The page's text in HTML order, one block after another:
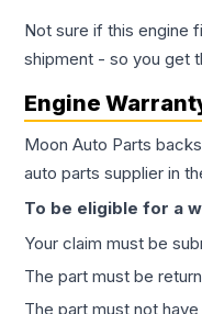
Not sure if this engine
shipment - so you get
Engine
Moon Auto Parts
auto parts supplier in
To be eligible for a
Your claim must be
The part must be
The part must not